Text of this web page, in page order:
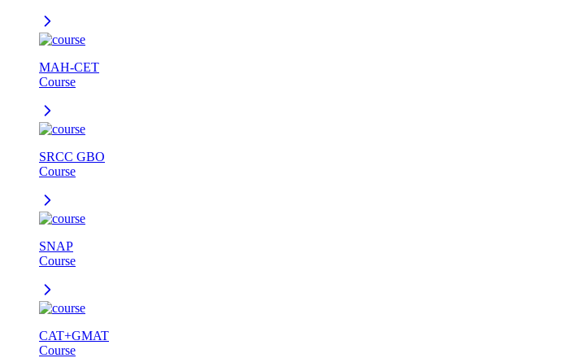
MAH-CET
Course
SRCC GBO
Course
SNAP
Course
CAT+GMAT
Course